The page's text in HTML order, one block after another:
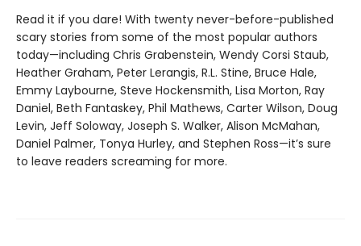
Read it if you dare! With twenty never-before-published
scary stories from some of the most popular authors
today—including Chris Grabenstein, Wendy Corsi Staub,
Heather Graham, Peter Lerangis, R.L. Stine, Bruce Hale,
Emmy Laybourne, Steve Hockensmith, Lisa Morton, Ray
Daniel, Beth Fantaskey, Phil Mathews, Carter Wilson, Doug
Levin, Jeff Soloway, Joseph S. Walker, Alison McMahan,
Daniel Palmer, Tonya Hurley, and Stephen Ross—it’s sure
to leave readers screaming for more.